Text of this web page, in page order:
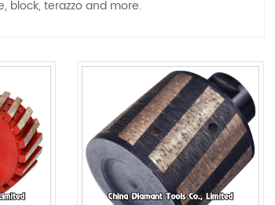
block, terazzo and more.